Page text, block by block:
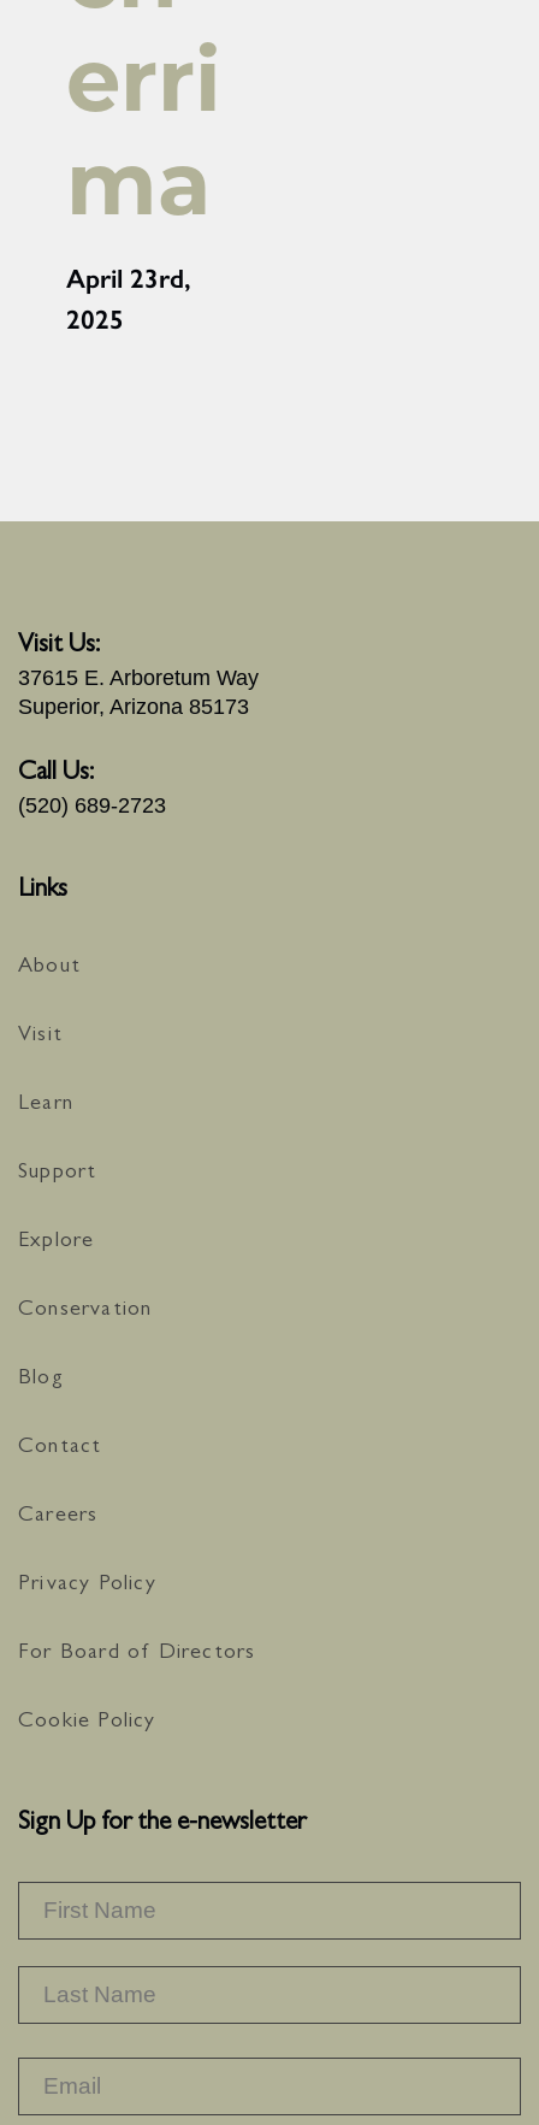
erri
ma
April 23rd,
2025
Visit Us:
37615 E. Arboretum Way
Superior, Arizona 85173
Call Us:
(520) 689-2723
Links
About
Visit
Learn
Support
Explore
Conservation
Blog
Contact
Careers
Privacy Policy
For Board of Directors
Cookie Policy
Sign Up for the e-newsletter